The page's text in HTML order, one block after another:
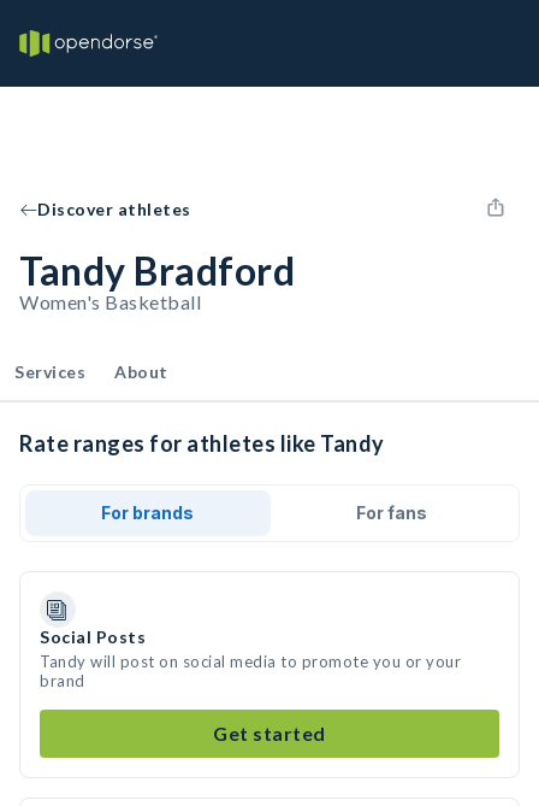
Discover athletes
Tandy Bradford
Women's Basketball
Services About
Rate ranges for athletes like Tandy
For brands For fans
Social Posts
Tandy will post on social media to promote you or your
brand
Get started